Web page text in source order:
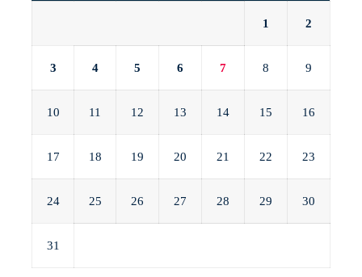
1 2
3 4 5 6 7 8 9
10 11 12 13 14 15 16
17 18 19 20 21 22 23
24 25 26 27 28 29 30
31